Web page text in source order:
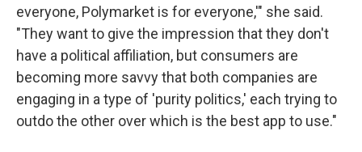
everyone, Polymarket is for everyone,'" she said.
"They want to give the impression that they don't
have a political affiliation, but consumers are
becoming more savvy that both companies are
engaging in a type of 'purity politics,' each trying to
outdo the other over which is the best app to use."